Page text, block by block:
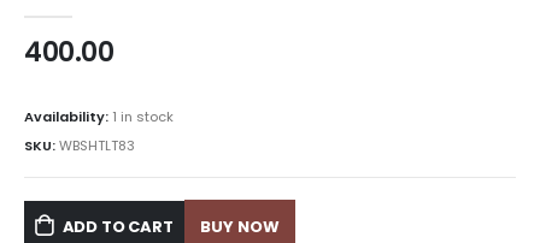
400.00
Availability: 1 in stock
SKU:WBSHTLT83
ADD TO CART BUY NOW